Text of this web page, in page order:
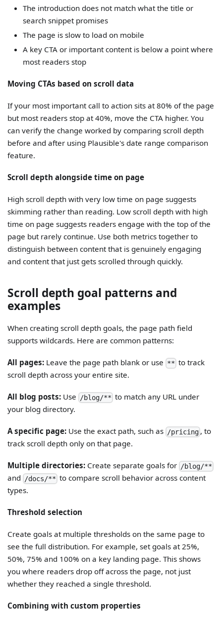
The introduction does not match what the title or
search snippet promises
The page is slow to load on mobile
A key CTA or important content is below a point where
most readers stop
Moving CTAs based on scroll data
If your most important call to action sits at 80% of the page
but most readers stop at 40%, move the CTA higher. You
can verify the change worked by comparing scroll depth
before and after using Plausible's date range comparison
feature.
Scroll depth alongside time on page
High scroll depth with very low time on page suggests
skimming rather than reading. Low scroll depth with high
time on page suggests readers engage with the top of the
page but rarely continue. Use both metrics together to
distinguish between content that is genuinely engaging
and content that just gets scrolled through quickly.
Scroll depth goal patterns and
examples
When creating scroll depth goals, the page path field
supports wildcards. Here are common patterns:
All pages: Leave the page path blank or use ** to track
scroll depth across your entire site.
All blog posts: Use /blog/** to match any URL under
your blog directory.
A specific page: Use the exact path, such as /pricing , to
track scroll depth only on that page.
Multiple directories: Create separate goals for /blog/**
and /docs/** to compare scroll behavior across content
types.
Threshold selection
Create goals at multiple thresholds on the same page to
see the full distribution. For example, set goals at 25%,
50%, 75% and 100% on a key landing page. This shows
you where readers drop off across the page, not just
whether they reached a single threshold.
Combining with custom properties